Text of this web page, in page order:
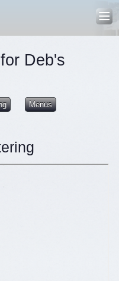
Deb's
Menus